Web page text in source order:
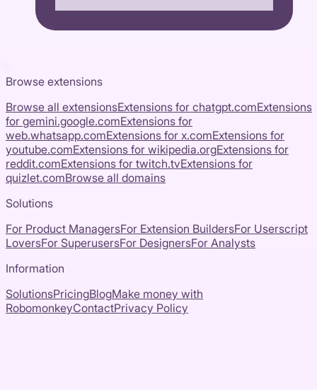
Browse extensions
Browse all extensionsExtensions for chatgpt.comExtensions
for gemini.google.comExtensions for
web.whatsapp.comExtensions for x.comExtensions for
youtube.comExtensions for wikipedia.orgExtensions for
reddit.comExtensions for twitch.tvExtensions for
quizlet.comBrowse all domains
Solutions
For Product ManagersFor Extension BuildersFor Userscript
LoversFor SuperusersFor DesignersFor Analysts
Information
SolutionsPricingBlogMake money with
RobomonkeyContactPrivacy Policy